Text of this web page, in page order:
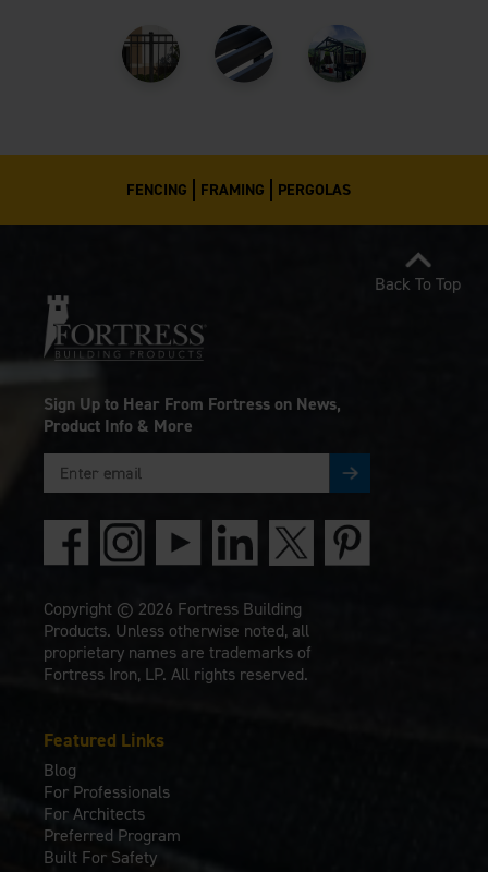
FENCING FRAMING PERGOLAS
Featured Links
Blog
For Professionals
For Architects
Preferred Program
Built For Safety
Sign Up to Hear From Fortress on News,
Product Info & More
Copyright © 2026 Fortress Building
Products. Unless otherwise noted, all
proprietary names are trademarks of
Fortress Iron, LP. All rights reserved.
Back To Top